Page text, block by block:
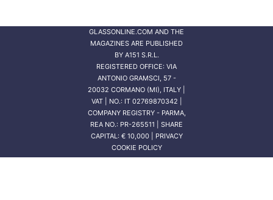
GLASSONLINE.COM AND THE
MAGAZINES ARE PUBLISHED
BY A151 S.R.L.
REGISTERED OFFICE: VIA
ANTONIO GRAMSCI, 57 -
20032 CORMANO (MI), ITALY |
VAT | NO.: IT 02769870342 |
COMPANY REGISTRY - PARMA,
REA NO.: PR-265511 | SHARE
CAPITAL: € 10,000 | PRIVACY
COOKIE POLICY